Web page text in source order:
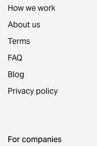
How we work
About us
Terms
FAQ
Blog
Privacy policy
For companies